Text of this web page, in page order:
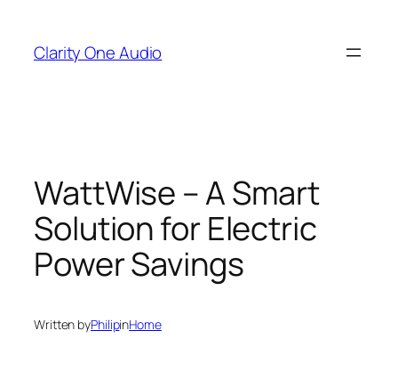
content
Clarity One Audio
WattWise – A Smart
Solution for Electric
Power Savings
Written byPhilipinHome